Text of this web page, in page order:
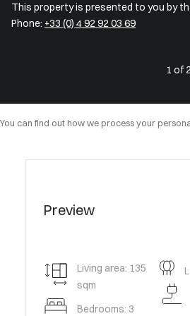
This property is presented to you by
Phone: +33 (0) 4 92 92 03 69
1 of 2
You can find out how we process your
Preview
Living area: 135
sqm
Bedrooms: 3